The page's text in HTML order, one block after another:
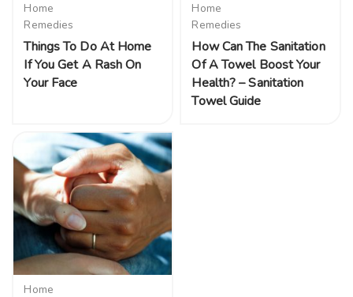
Home
Remedies
Things To Do At Home
If You Get A Rash On
Your Face
Home
Remedies
How Can The Sanitation
Of A Towel Boost Your
Health? – Sanitation
Towel Guide
Home